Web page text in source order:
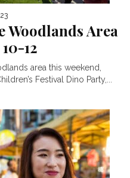
Woodlands Area
12
area this weekend,
Festival Dino Party,...